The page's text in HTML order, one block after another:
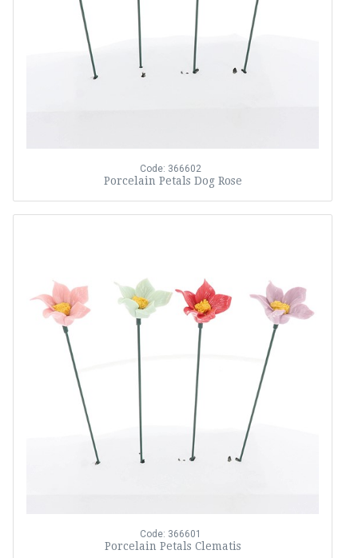
Code: 366602
Porcelain Petals Dog Rose
Code: 366601
Porcelain Petals Clematis